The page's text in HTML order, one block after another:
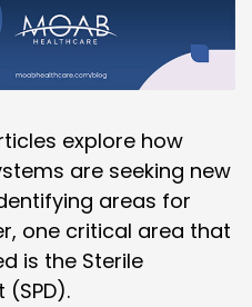
explore how
are seeking new
areas for
one critical area that
is the Sterile